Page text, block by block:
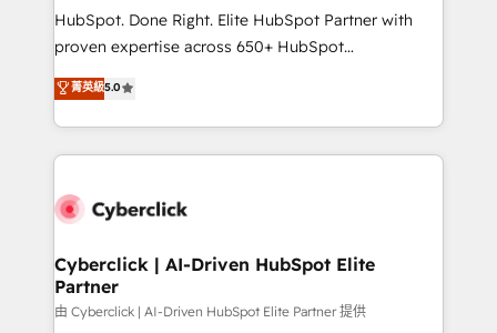
architecture, AI enablement, and strategic marketing,
delivered through our proprietary FLAIR framework
Partner and ISO 27001:2022 certified consultancy,
we blend strategy, creativity, and technology to help
HubSpot. Done Right. Elite HubSpot Partner with
proven expertise across 650+ HubSpot
implementations. With 12+ years of HubSpot
experience, we help you use the HubSpot platform
to its fullest capacity, improve your current HubSpot
website, or build your new one.
菁英級5.0
Cyberclick | AI-Driven HubSpot Elite
Partner
由 Cyberclick | AI-Driven HubSpot Elite Partner 提供